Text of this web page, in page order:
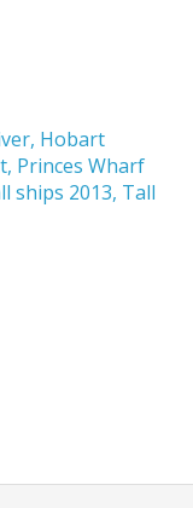
, Hobart
, Princes Wharf
ships 2013, Tall